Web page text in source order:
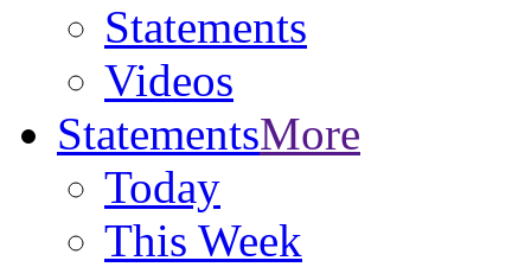
Statements
Videos
StatementsMore
Today
This Week